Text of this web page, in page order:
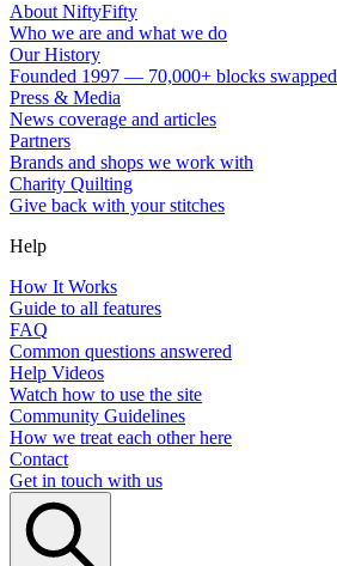
About NiftyFifty
Who we are and what we do
Our History
Founded 1997 — 70,000+ blocks swapped
Press & Media
News coverage and articles
Partners
Brands and shops we work with
Charity Quilting
Give back with your stitches
Help
How It Works
Guide to all features
FAQ
Common questions answered
Help Videos
Watch how to use the site
Community Guidelines
How we treat each other here
Contact
Get in touch with us